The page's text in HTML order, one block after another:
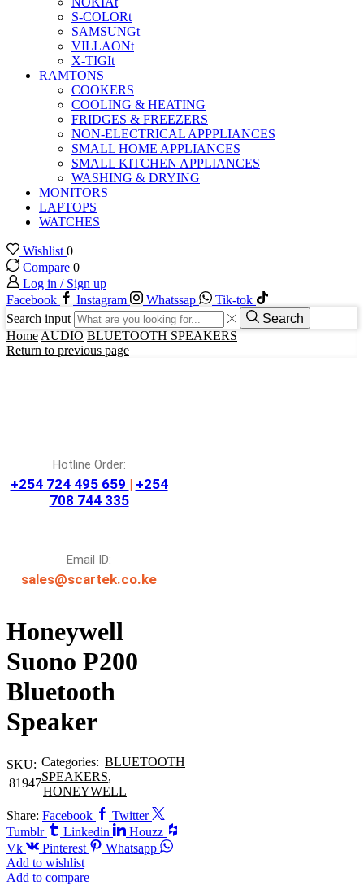
S-COLORt
SAMSUNGt
VILLAONt
X-TIGIt
RAMTONS
COOKERS
COOLING & HEATING
FRIDGES & FREEZERS
NON-ELECTRICAL APPPLIANCES
SMALL HOME APPLIANCES
SMALL KITCHEN APPLIANCES
WASHING & DRYING
MONITORS
LAPTOPS
WATCHES
Wishlist 0
Compare 0
Log in / Sign up
Facebook
Instagram Whatssap
Tik-tok
Search input
Search
Home AUDIO BLUETOOTH SPEAKERS
Return to previous page
Hotline Order:
+254 724 495 659 | +254
708 744 335
Email ID:
sales@scartek.co.ke
Honeywell
Suono P200
Bluetooth
Speaker
SKU:
81947
Categories: BLUETOOTH
SPEAKERS,
HONEYWELL
Share: Facebook
Twitter
Tumblr
Linkedin
Houzz
Vk
Pinterest
Whatsapp
Add to wishlist
Add to compare